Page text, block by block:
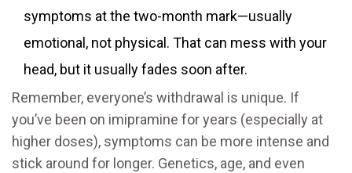
symptoms at the two-month mark—usually
emotional, not physical. That can mess with your
head, but it usually fades soon after.
Remember, everyone’s withdrawal is unique. If
you’ve been on imipramine for years (especially at
higher doses), symptoms can be more intense and
stick around for longer. Genetics, age, and even